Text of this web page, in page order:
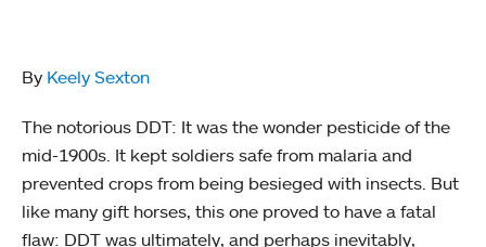
By Keely Sexton
The notorious DDT: It was the wonder pesticide of the
mid-1900s. It kept soldiers safe from malaria and
prevented crops from being besieged with insects. But
like many gift horses, this one proved to have a fatal
flaw: DDT was ultimately, and perhaps inevitably,